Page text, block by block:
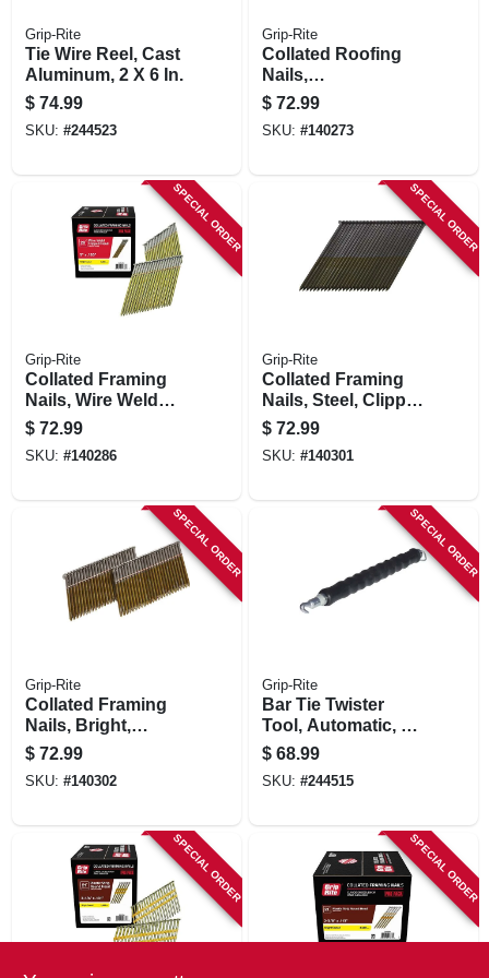
Grip-Rite
Tie Wire Reel, Cast
Aluminum, 2 X 6 In.
$ 74.99
SKU: #244523
Grip-Rite
Collated Roofing
Nails,
Electrogalvanized
Steel, 15 Degree, 1
X .120 In., 7200-pk.
$ 72.99
SKU: #140273
SPECIAL ORDER
Grip-Rite
Collated Framing
Nails, Wire Weld
Clipped Head,
Steel, 28 Degree, 3
X .120 In., 2000-pk.
$ 72.99
SKU: #140286
SPECIAL ORDER
Grip-Rite
Collated Framing
Nails, Steel, Clipped
Head, Wire Weld, 28
Degree, 3-1/4 In. X
11 Gauge, 2000-pk.
$ 72.99
SKU: #140301
SPECIAL ORDER
Grip-Rite
Collated Framing
Nails, Bright,
Clipped Head, 28
Degree, 2-3/8 In. X
11.5 Gauge, 2500-
$ 72.99
SKU: #140302
SPECIAL ORDER
Grip-Rite
Bar Tie Twister
Tool, Automatic, 12
In.
$ 68.99
SKU: #244515
SPECIAL ORDER SPECIAL ORDER